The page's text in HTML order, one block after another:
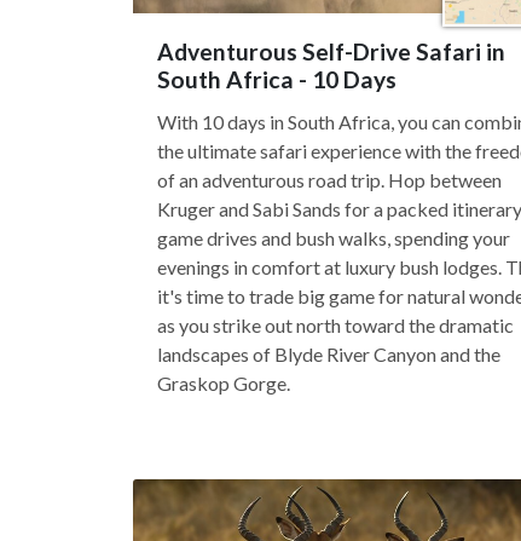
Adventurous Self-Drive Safari in
South Africa - 10 Days
With 10 days in South Africa, you can
the ultimate safari experience with the
of an adventurous road trip. Hop between
Kruger and Sabi Sands for a packed
game drives and bush walks, spending your
evenings in comfort at luxury bush lodges.
it's time to trade big game for natural
as you strike out north toward the dramatic
landscapes of Blyde River Canyon and the
Graskop Gorge.